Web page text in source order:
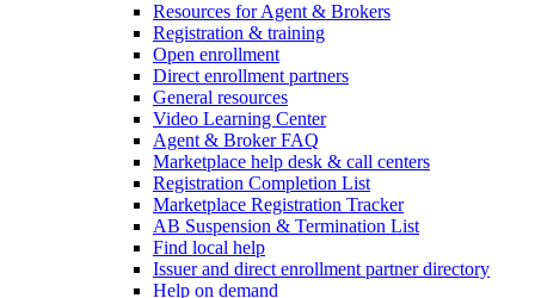
Resources for Agent & Brokers
Registration & training
Open enrollment
Direct enrollment partners
General resources
Video Learning Center
Agent & Broker FAQ
Marketplace help desk & call centers
Registration Completion List
Marketplace Registration Tracker
AB Suspension & Termination List
Find local help
Issuer and direct enrollment partner directory
Help on demand